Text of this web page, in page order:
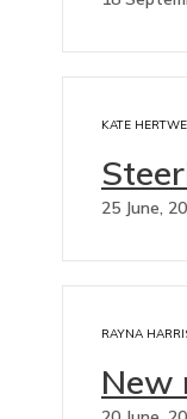
KATE
25 June,
RAYNA
New